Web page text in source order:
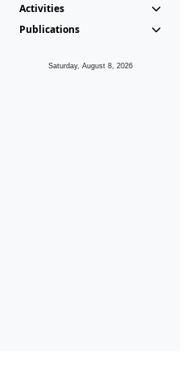
Activities
Publications
Saturday, August 8, 2026